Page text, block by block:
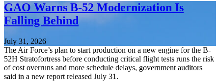
GAO Warns B-52 Modernization Is
Falling Behind
July 31, 2026
The Air Force’s plan to start production on a new engine for the B-
52H Stratofortress before conducting critical flight tests runs the risk
of cost overruns and more schedule delays, government auditors
said in a new report released July 31.